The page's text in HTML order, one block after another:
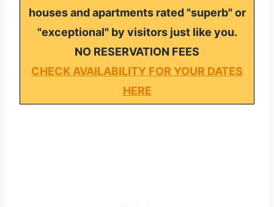
houses and apartments rated "superb" or
"exceptional" by visitors just like you.
NO RESERVATION FEES
CHECK AVAILABILITY FOR YOUR DATES
HERE